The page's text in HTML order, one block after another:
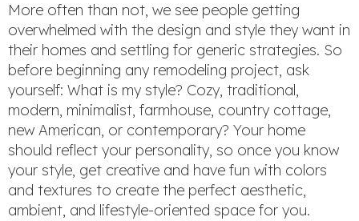
More often than not, we see people getting
overwhelmed with the design and style they want in
their homes and settling for generic strategies. So
before beginning any remodeling project, ask
yourself: What is my style? Cozy, traditional,
modern, minimalist, farmhouse, country cottage,
new American, or contemporary? Your home
should reflect your personality, so once you know
your style, get creative and have fun with colors
and textures to create the perfect aesthetic,
ambient, and lifestyle-oriented space for you.